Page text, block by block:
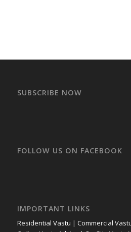
SUBSCRIBE NOW
FOLLOW US ON FACEBOOK
IMPORTANT LINKS
Residential Vastu | Commercial